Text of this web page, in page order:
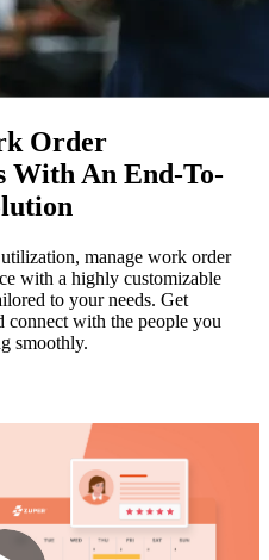
Order
With An End-To-
manage work order
with a highly customizable
to your needs. Get
connect with the people you
smoothly.